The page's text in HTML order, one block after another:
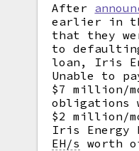
After
earlier in
that they
to
loan, Iris
Unable to
$7 million/
obligations
$2 million/
Iris Energy
EH/s worth